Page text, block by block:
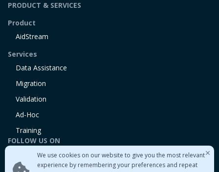
We use cookies on our website to give you the most relevant
experience by remembering your preferences and repeat
PRODUCT & SERVICES
Product
AidStream
Services
Data Assistance
Migration
Validation
Ad-Hoc
Training
FOLLOW US ON
Twitter